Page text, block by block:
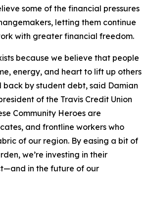
some of the financial pressures
letting them continue
with greater financial freedom.
because we believe that people
energy, and heart to lift up others
back by student debt, said Damian
of the Travis Credit Union
Community Heroes are
and frontline workers who
of our region. By easing a bit of
we’re investing in their
in the future of our